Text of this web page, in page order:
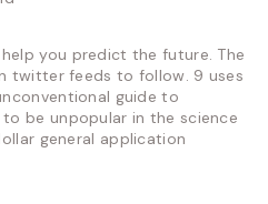
you predict the future. The
twitter feeds to follow. 9 uses
guide to
be unpopular in the science
general application